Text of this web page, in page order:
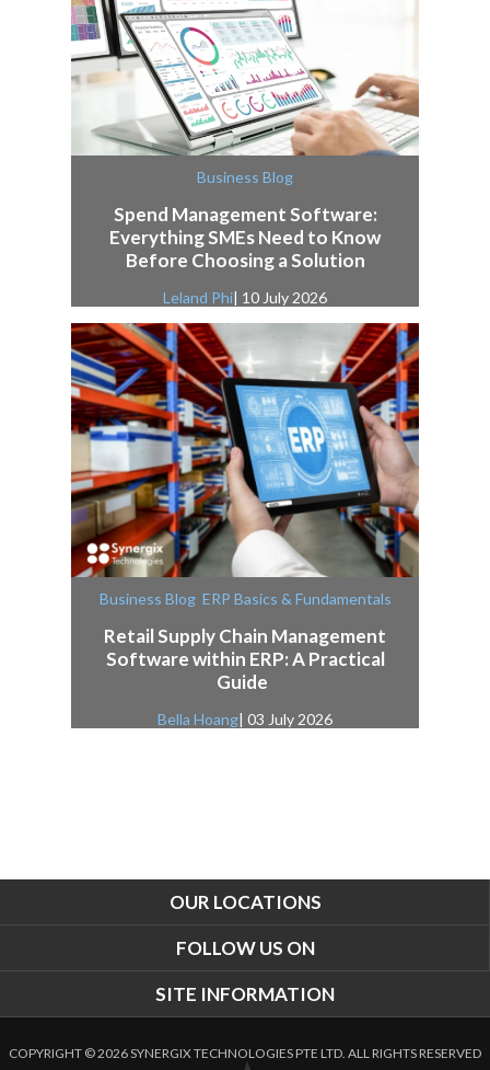
Business Blog
Spend Management Software:
Everything SMEs Need to Know
Before Choosing a Solution
Leland Phi| 10 July 2026
Business Blog, ERP Basics & Fundamentals
Retail Supply Chain Management
Software within ERP: A Practical
Guide
Bella Hoang| 03 July 2026
OUR LOCATIONS
FOLLOW US ON
SITE INFORMATION
COPYRIGHT © 2026 SYNERGIX TECHNOLOGIES PTE LTD. ALL RIGHTS RESERVED